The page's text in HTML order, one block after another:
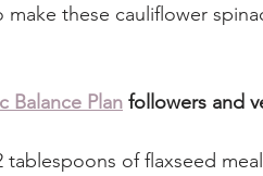
these cauliflower
Balance Plan followers and
tablespoons of flaxseed